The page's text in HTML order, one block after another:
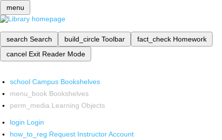
menu
search Search build_circle Toolbar fact_check Homework
cancel Exit Reader Mode
school Campus Bookshelves
menu_book Bookshelves
perm_media Learning Objects
login Login
how_to_reg Request Instructor Account